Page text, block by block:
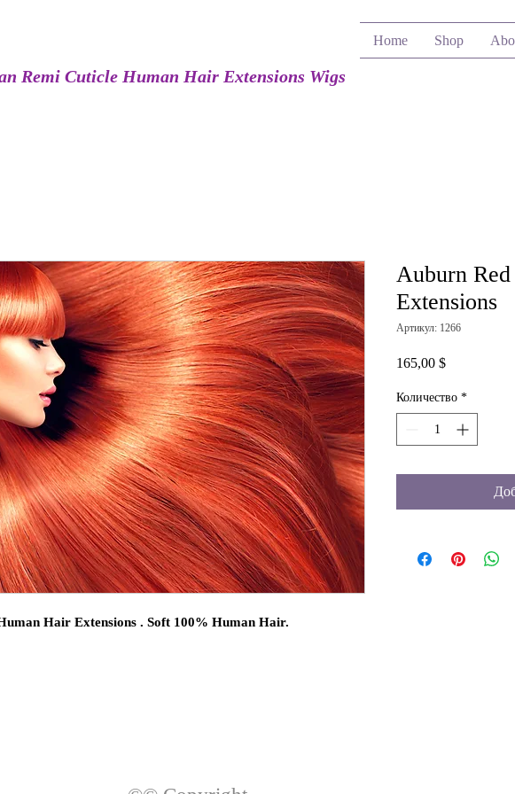
Home Shop
Remi Cuticle Human Hair Extensions Wigs
Hair Extensions . Soft 100% Human Hair.
Auburn
Extensions
Артикул: 1266
165,00 $Цена
Количество *